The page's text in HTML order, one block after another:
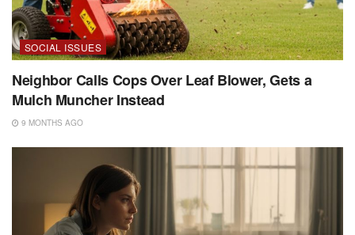
SOCIAL ISSUES
Neighbor Calls Cops Over Leaf Blower, Gets a
Mulch Muncher Instead
9 MONTHS AGO